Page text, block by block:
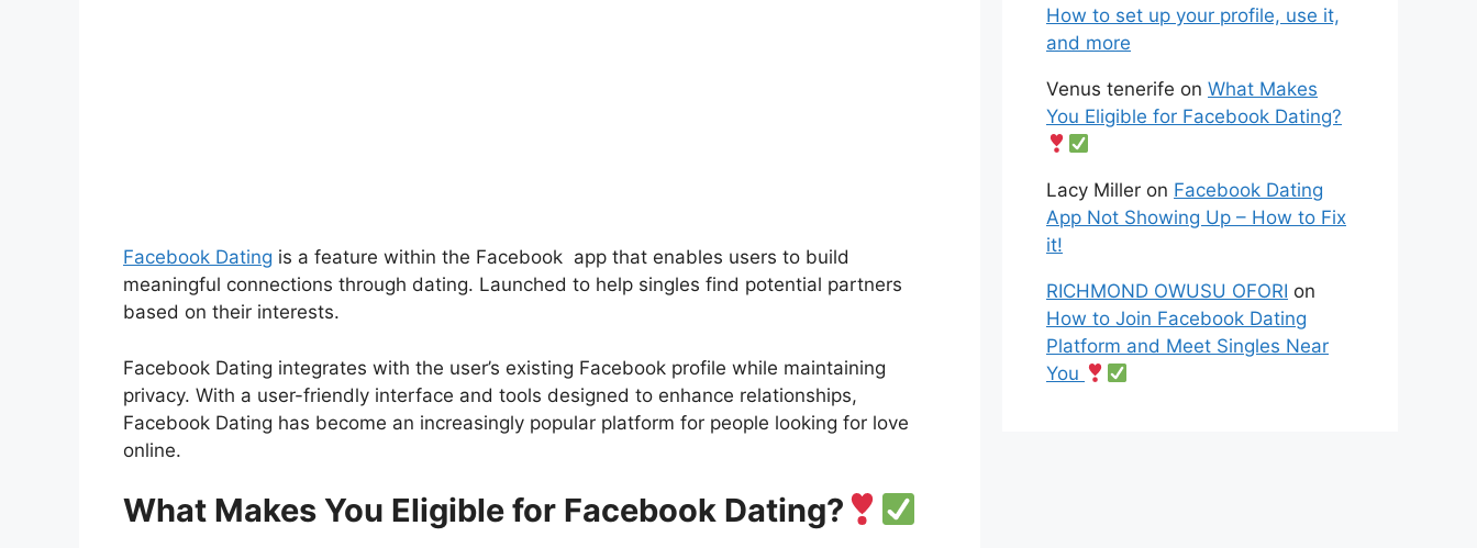
Facebook Dating is a feature within the Facebook app that enables users to build
meaningful connections through dating. Launched to help singles find potential partners
based on their interests.
Facebook Dating integrates with the user’s existing Facebook profile while maintaining
privacy. With a user-friendly interface and tools designed to enhance relationships,
Facebook Dating has become an increasingly popular platform for people looking for love
online.
What Makes You Eligible for Facebook Dating?
How to set up your profile, use it,
and more
Venus tenerife on What Makes
You Eligible for Facebook Dating?
Lacy Miller on Facebook Dating
App Not Showing Up – How to Fix
it!
RICHMOND OWUSU OFORI on
How to Join Facebook Dating
Platform and Meet Singles Near
You